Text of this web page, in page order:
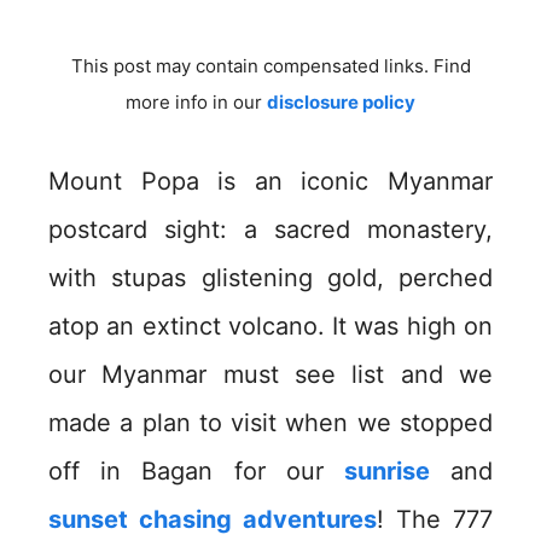
This post may contain compensated links. Find
more info in our disclosure policy
Mount Popa is an iconic Myanmar
postcard sight: a sacred monastery,
with stupas glistening gold, perched
atop an extinct volcano. It was high on
our Myanmar must see list and we
made a plan to visit when we stopped
off in Bagan for our sunriseand
sunset chasing adventures! The 777